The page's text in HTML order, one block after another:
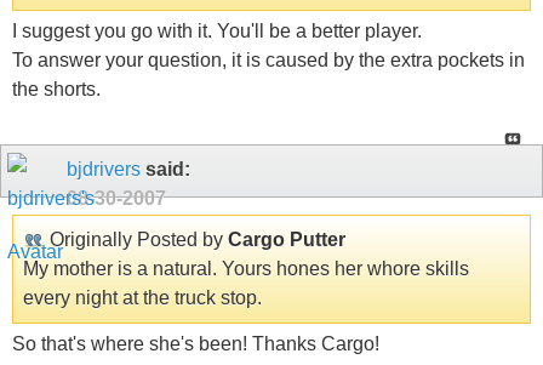
I suggest you go with it. You'll be a better player.
To answer your question, it is caused by the extra pockets in
the shorts.
bjdrivers said:
08-30-2007
Originally Posted by Cargo Putter
My mother is a natural. Yours hones her whore skills
every night at the truck stop.
So that's where she's been! Thanks Cargo!